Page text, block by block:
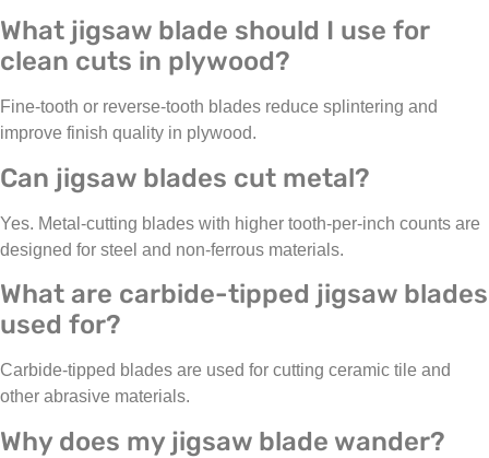
What jigsaw blade should I use for
clean cuts in plywood?
Fine-tooth or reverse-tooth blades reduce splintering and
improve finish quality in plywood.
Can jigsaw blades cut metal?
Yes. Metal-cutting blades with higher tooth-per-inch counts are
designed for steel and non-ferrous materials.
What are carbide-tipped jigsaw blades
used for?
Carbide-tipped blades are used for cutting ceramic tile and
other abrasive materials.
Why does my jigsaw blade wander?